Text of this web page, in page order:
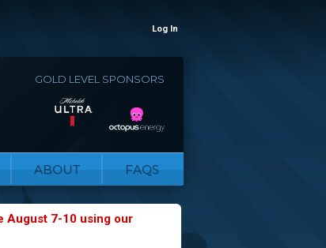
Log In
GOLD LEVEL SPONSORS
ABOUT FAQS
August 7-10 using our